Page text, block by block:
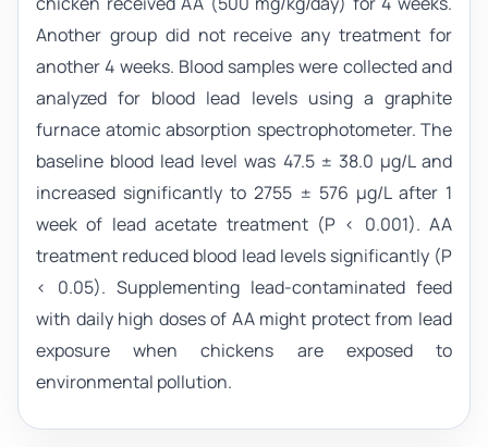
Another group did not receive any treatment for
another 4 weeks. Blood samples were collected and
analyzed for blood lead levels using a graphite
furnace atomic absorption spectrophotometer. The
baseline blood lead level was 47.5 ± 38.0 µg/L and
increased significantly to 2755 ± 576 µg/L after 1
week of lead acetate treatment (P < 0.001). AA
treatment reduced blood lead levels significantly (P
< 0.05). Supplementing lead-contaminated feed
with daily high doses of AA might protect from lead
exposure when chickens are exposed to
environmental pollution.